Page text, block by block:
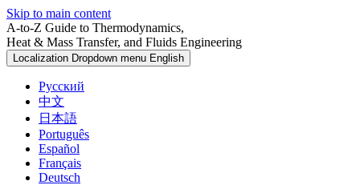
Skip to main content
A-to-Z Guide to Thermodynamics,
Heat & Mass Transfer, and Fluids Engineering
Localization Dropdown menu English
Русский
中文
日本語
Português
Español
Français
Deutsch